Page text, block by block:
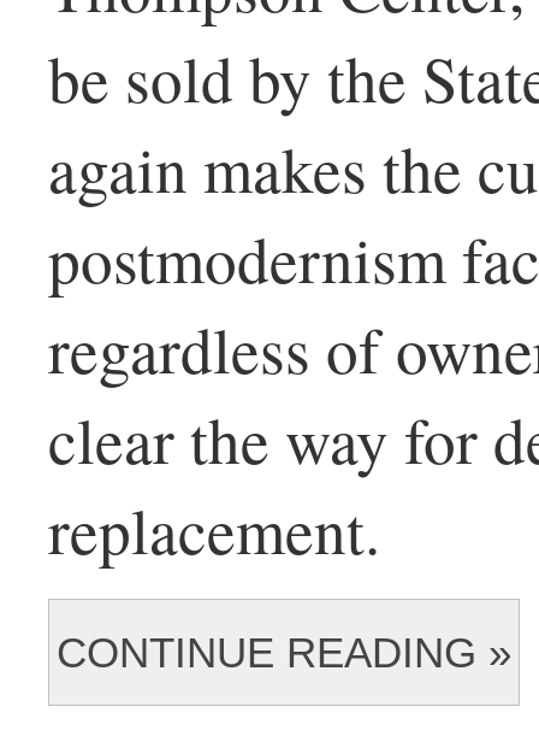
be sold by the
again makes the
postmodernism
regardless of
clear the way for
replacement.
CONTINUE READING »